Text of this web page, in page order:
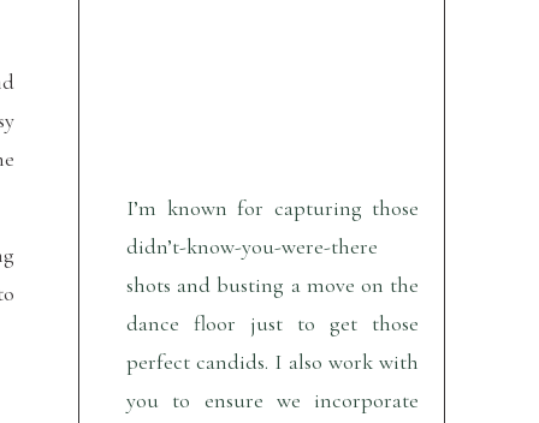
I’m known for capturing those
didn’t-know-you-were-there
shots and busting a move on the
dance floor just to get those
perfect candids. I also work with
you to ensure we incorporate